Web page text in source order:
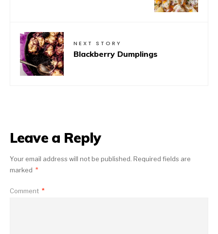
NEXT STORY
Blackberry Dumplings
Leave a Reply
Your email address will not be published. Required fields are
marked *
Comment *